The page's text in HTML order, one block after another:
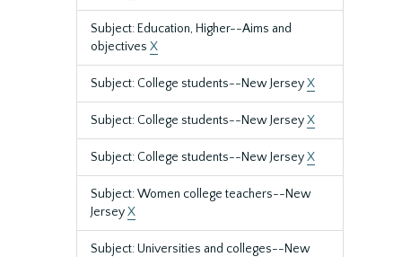
Subject: Education, Higher--Aims and
objectives X
Subject: College students--New JerseyX
Subject: College students--New JerseyX
Subject: College students--New JerseyX
Subject: Women college teachers--New
JerseyX
Subject: Universities and colleges--New